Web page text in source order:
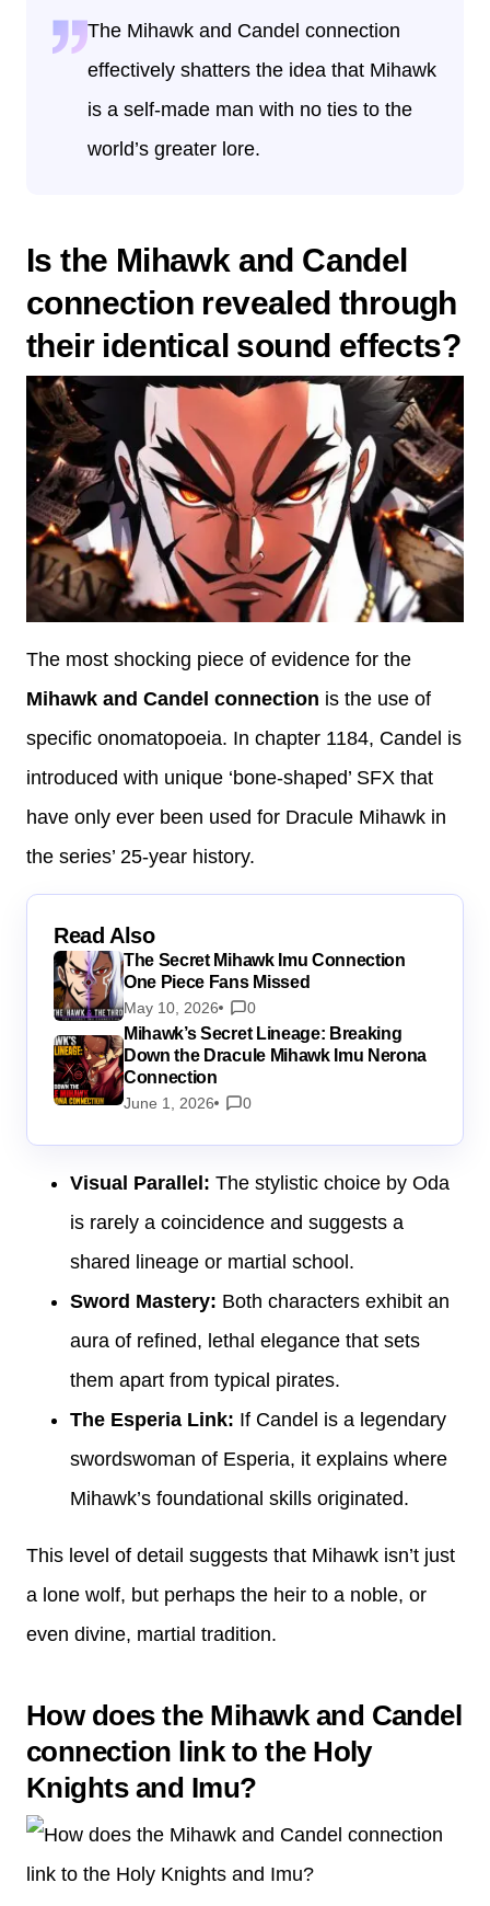
The Mihawk and Candel connection
effectively shatters the idea that Mihawk
is a self-made man with no ties to the
world’s greater lore.
Is the Mihawk and Candel
connection revealed through
their identical sound effects?
The most shocking piece of evidence for the
Mihawk and Candel connection is the use of
specific onomatopoeia. In chapter 1184, Candel is
introduced with unique ‘bone-shaped’ SFX that
have only ever been used for Dracule Mihawk in
the series’ 25-year history.
Read Also
The Secret Mihawk Imu Connection
One Piece Fans Missed
May 10, 2026 0
Mihawk’s Secret Lineage: Breaking
Down the Dracule Mihawk Imu Nerona
Connection
June 1, 2026 0
Visual Parallel: The stylistic choice by Oda
is rarely a coincidence and suggests a
shared lineage or martial school.
Sword Mastery: Both characters exhibit an
aura of refined, lethal elegance that sets
them apart from typical pirates.
The Esperia Link: If Candel is a legendary
swordswoman of Esperia, it explains where
Mihawk’s foundational skills originated.
This level of detail suggests that Mihawk isn’t just
a lone wolf, but perhaps the heir to a noble, or
even divine, martial tradition.
How does the Mihawk and Candel
connection link to the Holy
Knights and Imu?